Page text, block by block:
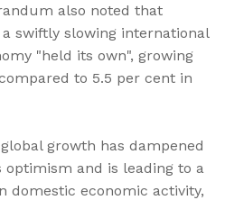
also noted that
swiftly slowing international
"held its own", growing
to 5.5 per cent in
growth has dampened
and is leading to a
domestic economic activity,